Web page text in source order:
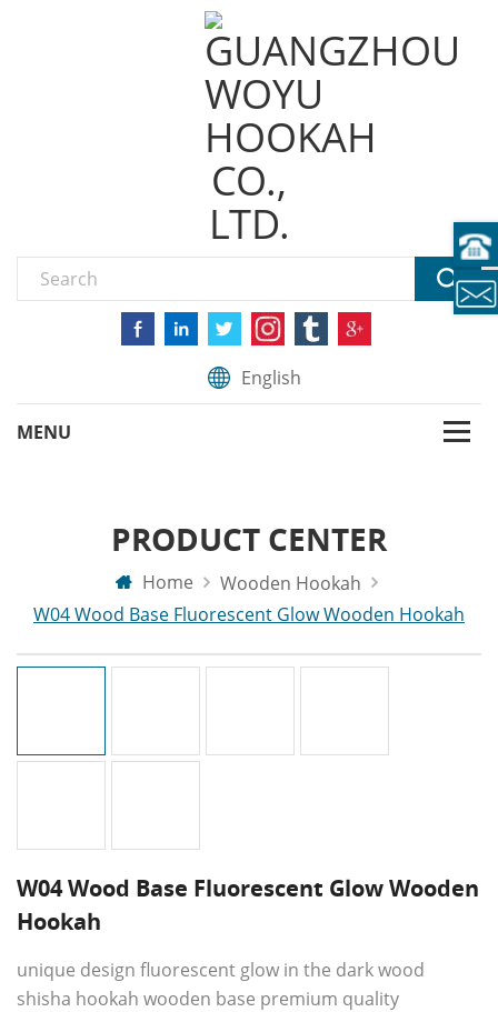
English
PRODUCT CENTER
Home
Wooden Hookah
W04 Wood Base Fluorescent Glow Wooden Hookah
W04 Wood Base Fluorescent Glow Wooden
Hookah
unique design fluorescent glow in the dark wood
shisha hookah wooden base premium quality